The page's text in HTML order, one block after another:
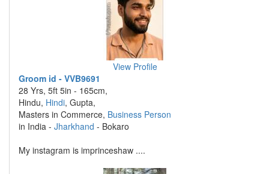
View Profile
Groom id - VVB9691
28 Yrs, 5ft 5in - 165cm,
Hindu, Hindi, Gupta,
Masters in Commerce, Business Person
in India - Jharkhand - Bokaro
My instagram is imprinceshaw ....